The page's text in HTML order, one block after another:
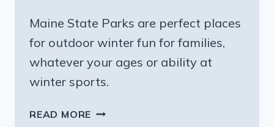
Maine State Parks are perfect places
for outdoor winter fun for families,
whatever your ages or ability at
winter sports.
READ MORE MAINE